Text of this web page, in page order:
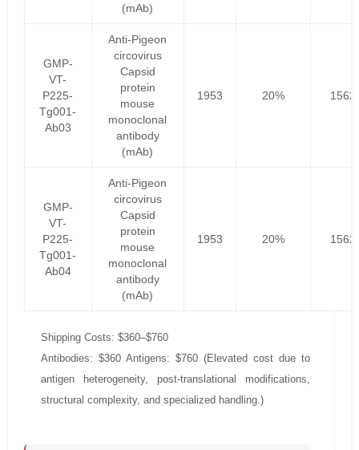
(mAb)
GMP-
VT-
P225-
Tg001-
Ab03
Anti-Pigeon
circovirus
Capsid
protein
mouse
monoclonal
antibody
(mAb)
1953 20%
GMP-
VT-
P225-
Tg001-
Ab04
Anti-Pigeon
circovirus
Capsid
protein
mouse
monoclonal
antibody
(mAb)
1953 20%
Shipping Costs: $360–$760
Antibodies: $360 Antigens: $760 (Elevated cost due to
antigen heterogeneity, post-translational modifications,
structural complexity, and specialized handling.)